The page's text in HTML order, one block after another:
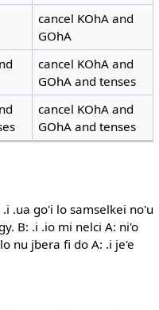
cancel KOhA and
GOhA
cancel KOhA and
GOhA and tenses
cancel KOhA and
GOhA and tenses
.ua go'i lo samselkei no'u
B: .i .io mi nelci A: ni'o
nu jbera fi do A: .i je'e